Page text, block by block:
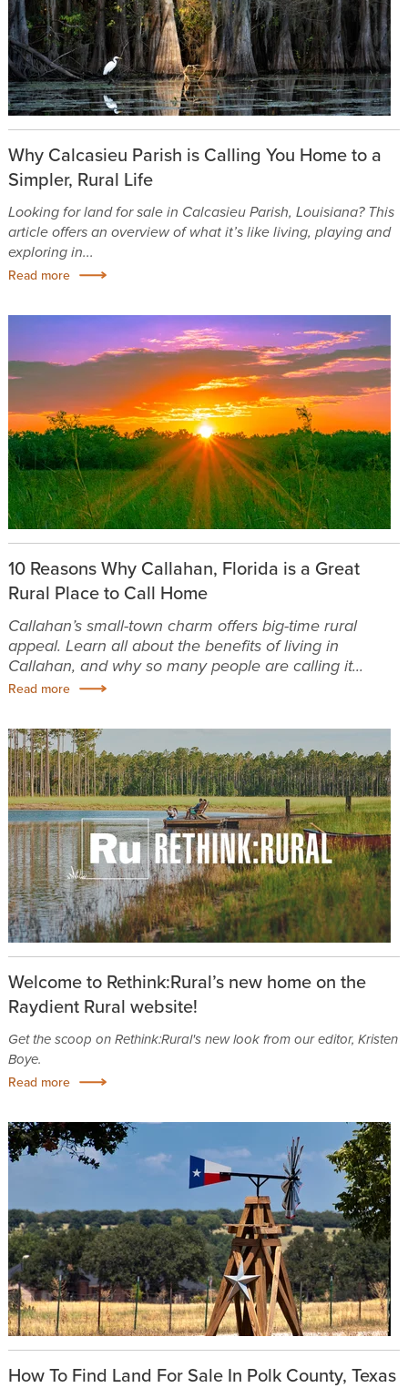
Why Calcasieu Parish is Calling You Home to a
Simpler, Rural Life
Looking for land for sale in Calcasieu Parish, Louisiana? This
article offers an overview of what it’s like living, playing and
exploring in...
Read more
10 Reasons Why Callahan, Florida is a Great
Rural Place to Call Home
Callahan’s small-town charm offers big-time rural
appeal. Learn all about the benefits of living in
Callahan, and why so many people are calling it...
Read more
Welcome to Rethink:Rural’s new home on the
Raydient Rural website!
Get the scoop on Rethink:Rural's new look from our editor, Kristen
Boye.
Read more
How To Find Land For Sale In Polk County, Texas